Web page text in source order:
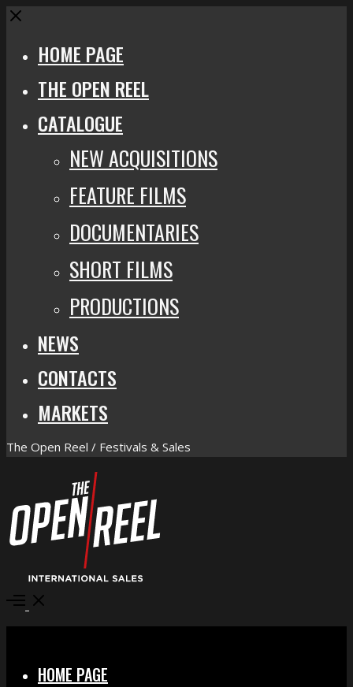
Close
HOME PAGE
THE OPEN REEL
CATALOGUE
NEW ACQUISITIONS
FEATURE FILMS
DOCUMENTARIES
SHORT FILMS
PRODUCTIONS
NEWS
CONTACTS
MARKETS
The Open Reel / Festivals & Sales
Open
HOME PAGE